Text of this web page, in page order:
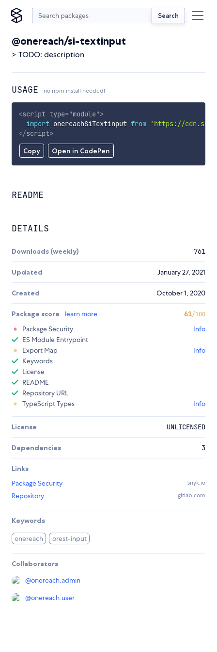
Search
@onereach/si-textinput
> TODO: description
USAGE no npm install needed!
Copy Open in CodePen
<script type="module">
import onereachSiTextinput from
'https://
</script>
README
DETAILS
Downloads (weekly) 761
Updated January 27, 2021
Created October 1, 2020
Package score learn more 61/100
Package Security
Info
ES Module Entrypoint
Export Map
Info
Keywords
License
README
Repository URL
TypeScript Types
Info
License UNLICENSED
Dependencies 3
Links
Package Security
snyk.io
Repository gitlab.com
Keywords
onereach orest-input
Collaborators
@onereach.admin
@onereach.user